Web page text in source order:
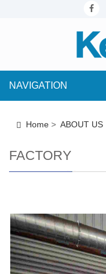
NAVIGATION
Home > ABOUT US
FACTORY